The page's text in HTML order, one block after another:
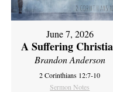
June 7, 2026
A Suffering
Brandon Anderson
2 Corinthians 12:7-10
Sermon Notes